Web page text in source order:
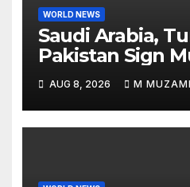
WORLD NEWS
Saudi Arabia,
Pakistan Sign
Defense Pact:
World
AUG 8, 2026 M